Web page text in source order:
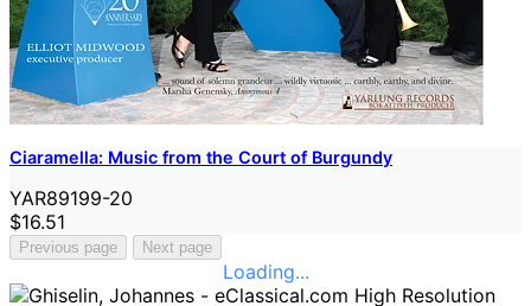
Ciaramella: Music from the Court of Burgundy
YAR89199-20
$16.51
Previous page Next page
Loading...